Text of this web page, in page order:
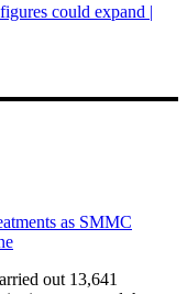
could expand |
as SMMC
out 13,641